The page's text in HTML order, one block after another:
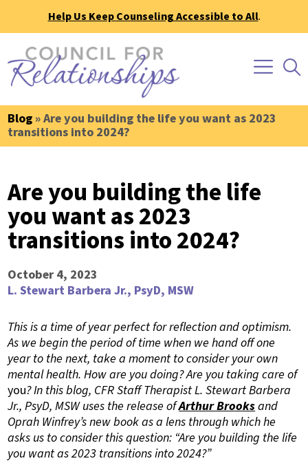
Help Us Keep Counseling Accessible to All.
Blog» Are you building the life you want as 2023
transitions into 2024?
Are you building the life
you want as 2023
transitions into 2024?
October 4, 2023
L. Stewart Barbera Jr., PsyD, MSW
This is a time of year perfect for reflection and optimism.
As we begin the period of time when we hand off one
year to the next, take a moment to consider your own
mental health. How are you doing? Are you taking care of
you? In this blog, CFR Staff Therapist L. Stewart Barbera
Jr., PsyD, MSW uses the release ofArthur Brooksand
Oprah Winfrey’s new book as a lens through which he
asks us to consider this question: “Are you building the life
you want as 2023 transitions into 2024?”